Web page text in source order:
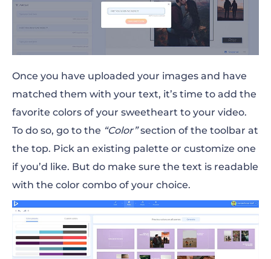
Once you have uploaded your images and have
matched them with your text, it’s time to add the
favorite colors of your sweetheart to your video.
To do so, go to the “Color”section of the toolbar at
the top. Pick an existing palette or customize one
if you’d like. But do make sure the text is readable
with the color combo of your choice.